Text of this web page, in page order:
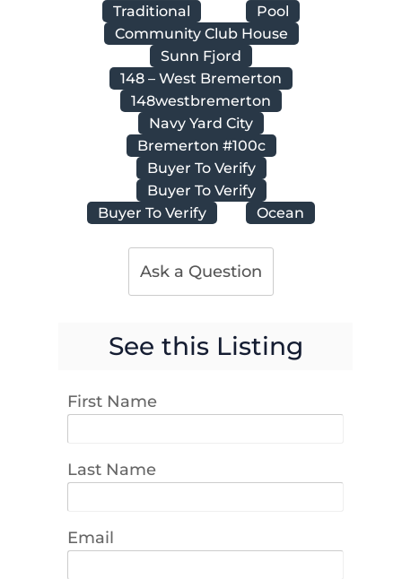
Traditional
Pool
Community Club House
Sunn Fjord
148 – West Bremerton
148westbremerton
Navy Yard City
Bremerton #100c
Buyer To Verify
Buyer To Verify
Buyer To Verify
Ocean
Ask a Question
See this Listing
First Name
Last Name
Email